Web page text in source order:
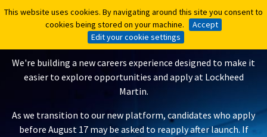
This website uses cookies. By navigating around this site you consent to
cookies being stored on your machine.
Accept
Edit your cookie settings
This website uses cookies. By navigating around this site you consent to
cookies being stored on your machine.
Accept
Edit your cookie settings
A New Careers Experience Is
Coming
We're building a new careers experience designed to make it
easier to explore opportunities and apply at Lockheed
Martin.
As we transition to our new platform, candidates who apply
before August 17 may be asked to reapply after launch. If